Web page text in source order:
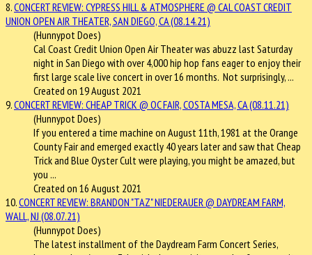
8.CONCERT REVIEW: CYPRESS HILL & ATMOSPHERE @ CAL COAST CREDIT
UNION OPEN AIR THEATER, SAN DIEGO, CA (08.14.21)
(Hunnypot Does)
Cal Coast Credit Union Open Air Theater was abuzz last Saturday
night in San Diego with over 4,000 hip hop fans eager to enjoy their
first large scale live concert in over 16 months. Not surprisingly, ...
Created on 19 August 2021
9.CONCERT REVIEW: CHEAP TRICK @ OC FAIR, COSTA MESA, CA (08.11.21)
(Hunnypot Does)
If you entered a time machine on August 11th, 1981 at the Orange
County Fair and emerged exactly 40 years later and saw that Cheap
Trick and Blue Oyster Cult were playing, you might be amazed, but
you ...
Created on 16 August 2021
10.CONCERT REVIEW: BRANDON "TAZ" NIEDERAUER @ DAYDREAM FARM,
WALL, NJ (08.07.21)
(Hunnypot Does)
The latest installment of the Daydream Farm Concert Series,